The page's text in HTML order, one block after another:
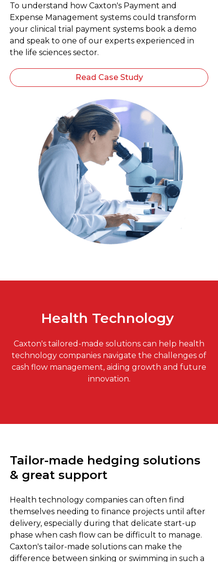
To understand how Caxton's Payment and
Expense Management systems could transform
your clinical trial payment systems book a demo
and speak to one of our experts experienced in
the life sciences sector.
Read Case Study
Health Technology
Caxton's tailored-made solutions can help health
technology companies navigate the challenges of
cash flow management, aiding growth and future
innovation.
Tailor-made hedging solutions
& great support
Health technology companies can often find
themselves needing to finance projects until after
delivery, especially during that delicate start-up
phase when cash flow can be difficult to manage.
Caxton's tailor-made solutions can make the
difference between sinking or swimming in such a